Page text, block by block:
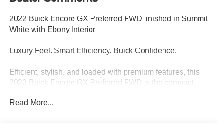
2022 Buick Encore GX Preferred FWD finished in Summit
White with Ebony Interior
Luxury Feel. Smart Efficiency. Buick Confidence.
Efficient, stylish, and loaded with premium features, this
2022 Buick Encore GX Preferred FWD is the compact
Finished in crisp Summit White with an upscale Ebony
Read More...